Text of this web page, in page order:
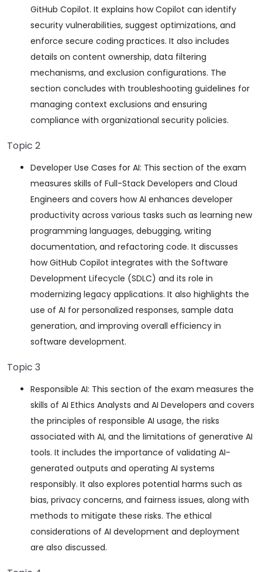
GitHub Copilot. It explains how Copilot can identify
security vulnerabilities, suggest optimizations, and
enforce secure coding practices. It also includes
details on content ownership, data filtering
mechanisms, and exclusion configurations. The
section concludes with troubleshooting guidelines for
managing context exclusions and ensuring
compliance with organizational security policies.
Topic 2
Developer Use Cases for AI: This section of the exam
measures skills of Full-Stack Developers and Cloud
Engineers and covers how AI enhances developer
productivity across various tasks such as learning new
programming languages, debugging, writing
documentation, and refactoring code. It discusses
how GitHub Copilot integrates with the Software
Development Lifecycle (SDLC) and its role in
modernizing legacy applications. It also highlights the
use of AI for personalized responses, sample data
generation, and improving overall efficiency in
software development.
Topic 3
Responsible AI: This section of the exam measures the
skills of AI Ethics Analysts and AI Developers and covers
the principles of responsible AI usage, the risks
associated with AI, and the limitations of generative AI
tools. It includes the importance of validating AI-
generated outputs and operating AI systems
responsibly. It also explores potential harms such as
bias, privacy concerns, and fairness issues, along with
methods to mitigate these risks. The ethical
considerations of AI development and deployment
are also discussed.